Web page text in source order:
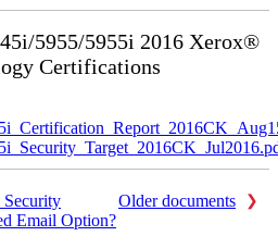
5955/5955i 2016 Xerox®
Certifications
Older documents
Email Option?